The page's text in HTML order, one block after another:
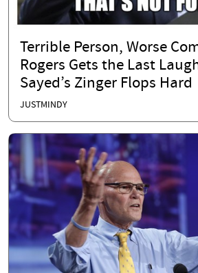
Terrible Person, Worse
Rogers Gets the Last
Sayed’s Zinger Flops Hard
JUSTMINDY